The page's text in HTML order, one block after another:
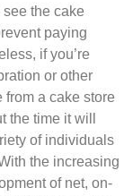
the cake
paying
if you’re
or other
from a cake store
the time it will
of individuals
the increasing
of net, on-